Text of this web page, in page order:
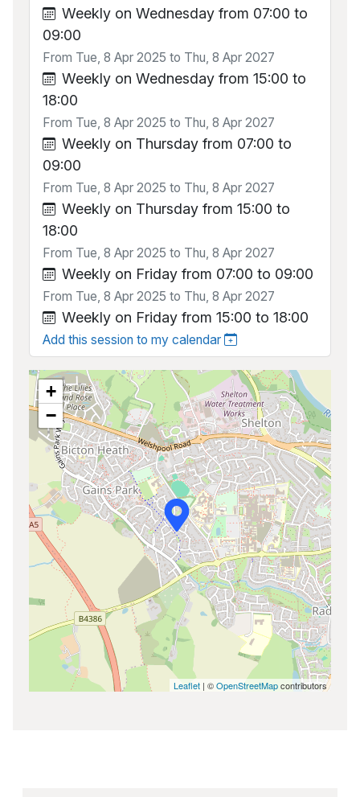
Weekly on Wednesday from 07:00 to
09:00
From Tue, 8 Apr 2025 to Thu, 8 Apr 2027
Weekly on Wednesday from 15:00 to
18:00
From Tue, 8 Apr 2025 to Thu, 8 Apr 2027
Weekly on Thursday from 07:00 to
09:00
From Tue, 8 Apr 2025 to Thu, 8 Apr 2027
Weekly on Thursday from 15:00 to
18:00
From Tue, 8 Apr 2025 to Thu, 8 Apr 2027
Weekly on Friday from 07:00 to 09:00
From Tue, 8 Apr 2025 to Thu, 8 Apr 2027
Weekly on Friday from 15:00 to 18:00
Add this session to my calendar
+
−
Leaflet | ©OpenStreetMapcontributors